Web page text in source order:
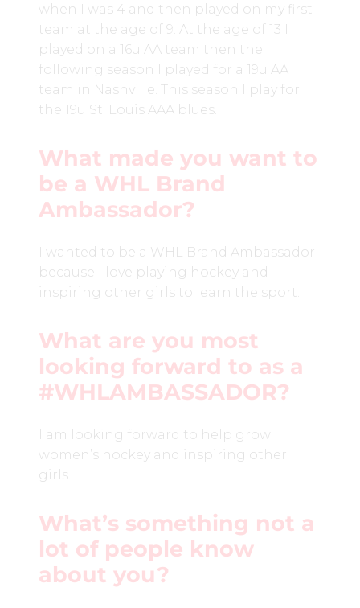
when I was 4 and then played on my first
team at the age of 9. At the age of 13 I
played on a 16u AA team then the
following season I played for a 19u AA
team in Nashville. This season I play for
the 19u St. Louis AAA blues.
What made you want to
be a WHL Brand
Ambassador?
I wanted to be a WHL Brand Ambassador
because I love playing hockey and
inspiring other girls to learn the sport.
What are you most
looking forward to as a
#WHLAMBASSADOR?
I am looking forward to help grow
women’s hockey and inspiring other
girls.
What’s something not a
lot of people know
about you?